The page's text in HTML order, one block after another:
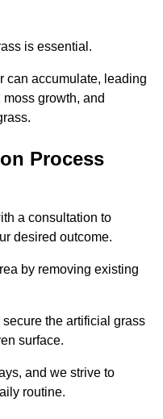
is essential.
can accumulate, leading
growth, and
Process
a consultation to
desired outcome.
by removing existing
the artificial grass
surface.
and we strive to
routine.